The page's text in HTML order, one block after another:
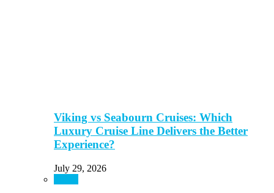
Viking vs Seabourn Cruises: Which
Luxury Cruise Line Delivers the Better
Experience?
July 29, 2026